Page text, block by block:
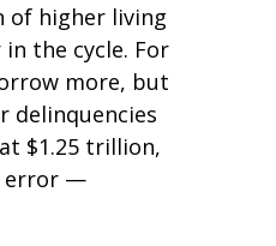
of higher living
the cycle. For
more, but
delinquencies
$1.25 trillion,
error —